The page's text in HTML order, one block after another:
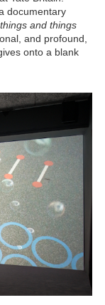
documentary
and things
and profound,
onto a blank